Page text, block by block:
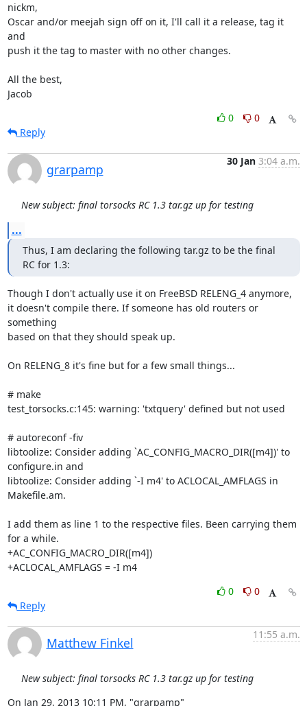
nickm,
Oscar and/or meejah sign off on it, I'll call it a release, tag it
and
push it the tag to master with no other changes.
All the best,
Jacob
0
0
Reply
grarpamp
30 Jan 3:04 a.m.
New subject: final torsocks RC 1.3 tar.gz up for testing
...
Thus, I am declaring the following tar.gz to be the final
RC for 1.3:
Though I don't actually use it on FreeBSD RELENG_4 anymore,
it doesn't compile there. If someone has old routers or
something
based on that they should speak up.
On RELENG_8 it's fine but for a few small things...
# make
test_torsocks.c:145: warning: 'txtquery' defined but not used
# autoreconf -fiv
libtoolize: Consider adding `AC_CONFIG_MACRO_DIR([m4])' to
configure.in and
libtoolize: Consider adding `-I m4' to ACLOCAL_AMFLAGS in
Makefile.am.
I add them as line 1 to the respective files. Been carrying them
for a while.
+AC_CONFIG_MACRO_DIR([m4])
+ACLOCAL_AMFLAGS = -I m4
0
0
Reply
Matthew Finkel
11:55 a.m.
New subject: final torsocks RC 1.3 tar.gz up for testing
On Jan 29, 2013 10:11 PM, "grarpamp"